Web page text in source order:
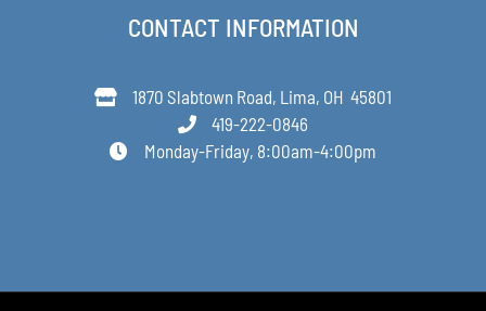
CONTACT INFORMATION
1870 Slabtown Road, Lima, OH 45801
419-222-0846
Monday-Friday, 8:00am-4:00pm